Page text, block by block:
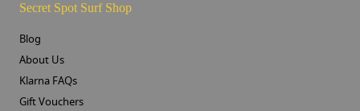
Secret Spot Surf Shop
Blog
About Us
Klarna FAQs
Gift Vouchers